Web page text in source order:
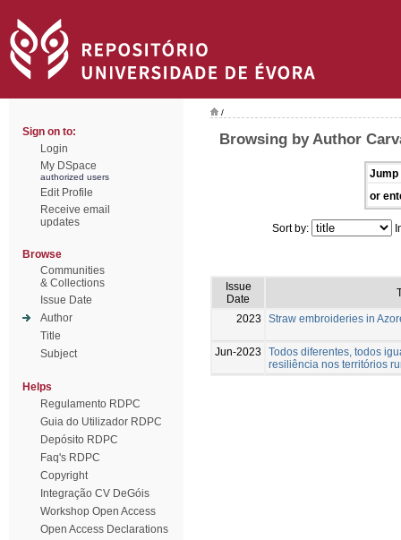
Sign on to:
Login
My DSpace
authorized users
Edit Profile
Receive email
updates
Browse
Communities
& Collections
Issue Date
Author
Title
Subject
Helps
Regulamento RDPC
Guia do Utilizador RDPC
Depósito RDPC
Faq's RDPC
Copyright
Integração CV DeGóis
Workshop Open Access
Open Access Declarations
/
Browsing by Author
Jump
or
Sort by:
Issue
Date
2023 Straw embroideries in
Jun-2023
Todos diferentes, todos
resiliência nos territórios